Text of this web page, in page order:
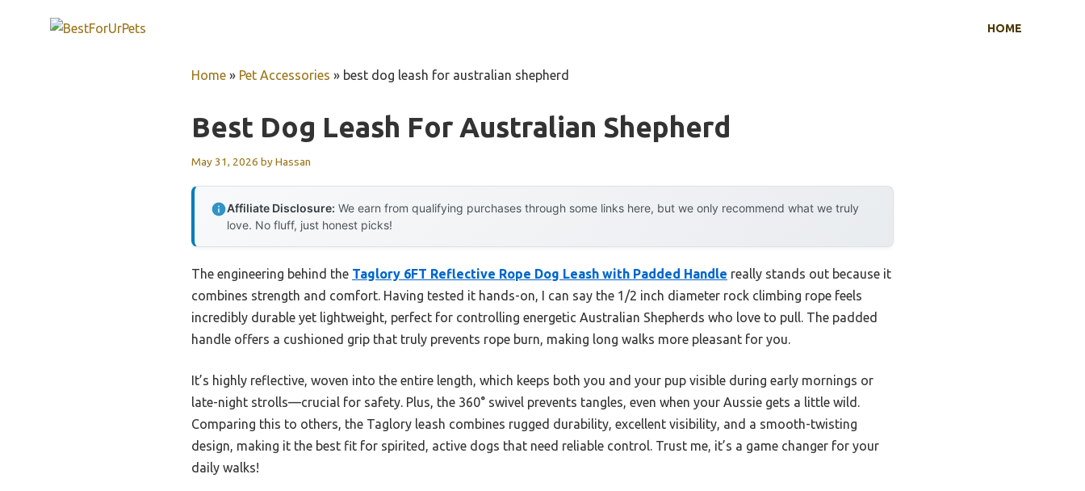
HOME
Home » Pet Accessories » best dog leash for australian shepherd
Best Dog Leash For Australian Shepherd
May 31, 2026 byHassan
Affiliate Disclosure: We earn from qualifying purchases through some links here, but we only recommend what we truly
love. No fluff, just honest picks!
The engineering behind the Taglory 6FT Reflective Rope Dog Leash with Padded Handle really stands out because it
combines strength and comfort. Having tested it hands-on, I can say the 1/2 inch diameter rock climbing rope feels
incredibly durable yet lightweight, perfect for controlling energetic Australian Shepherds who love to pull. The padded
handle offers a cushioned grip that truly prevents rope burn, making long walks more pleasant for you.
It’s highly reflective, woven into the entire length, which keeps both you and your pup visible during early mornings or
late-night strolls—crucial for safety. Plus, the 360° swivel prevents tangles, even when your Aussie gets a little wild.
Comparing this to others, the Taglory leash combines rugged durability, excellent visibility, and a smooth-twisting
design, making it the best fit for spirited, active dogs that need reliable control. Trust me, it’s a game changer for your
daily walks!